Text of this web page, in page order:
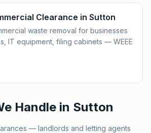
Clearance in Sutton
waste removal for businesses
IT equipment, filing cabinets — WEEE
Handle in Sutton
— landlords and letting agents